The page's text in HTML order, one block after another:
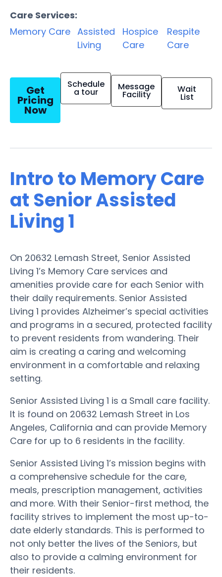
Care Services:
Memory Care Assisted
Living
Hospice
Care
Respite
Care
Get
Pricing
Now
Schedule
a tour Message
Facility Wait
List
Intro to Memory Care
at Senior Assisted
Living 1
On 20632 Lemash Street, Senior Assisted
Living 1’s Memory Care services and
amenities provide care for each Senior with
their daily requirements. Senior Assisted
Living 1 provides Alzheimer’s special activities
and programs in a secured, protected facility
to prevent residents from wandering. Their
aim is creating a caring and welcoming
environment in a comfortable and relaxing
setting.
Senior Assisted Living 1 is a Small care facility.
It is found on 20632 Lemash Street in Los
Angeles, California and can provide Memory
Care for up to 6 residents in the facility.
Senior Assisted Living 1’s mission begins with
a comprehensive schedule for the care,
meals, prescription management, activities
and more. With their Senior-first method, the
facility strives to implement the most up-to-
date elderly standards. This is performed to
not only better the lives of the Seniors, but
also to provide a calming environment for
their residents.